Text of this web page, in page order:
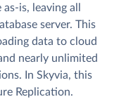
is, leaving all
server. This
data to cloud
nearly unlimited
In Skyvia, this
Replication.